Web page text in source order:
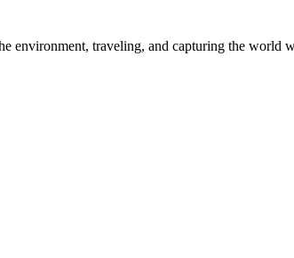
traveling, and capturing the world